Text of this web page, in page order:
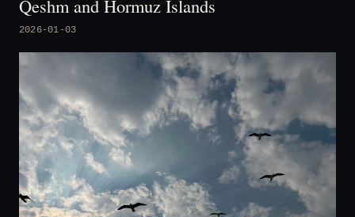
Qeshm and Hormuz Islands
2026-01-03